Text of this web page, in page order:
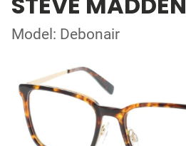
Model: Debonair